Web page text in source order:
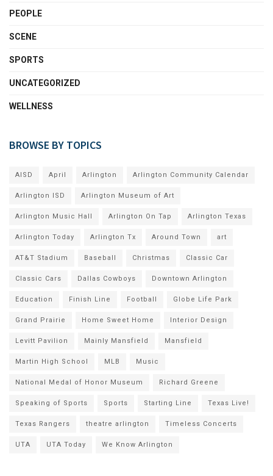
PEOPLE
SCENE
SPORTS
UNCATEGORIZED
WELLNESS
BROWSE BY TOPICS
AISD April Arlington Arlington Community Calendar
Arlington ISD Arlington Museum of Art
Arlington Music Hall Arlington On Tap Arlington Texas
Arlington Today Arlington Tx Around Town art
AT&T Stadium Baseball Christmas Classic Car
Classic Cars Dallas Cowboys Downtown Arlington
Education Finish Line Football Globe Life Park
Grand Prairie Home Sweet Home Interior Design
Levitt Pavilion Mainly Mansfield Mansfield
Martin High School MLB Music
National Medal of Honor Museum Richard Greene
Speaking of Sports Sports Starting Line Texas Live!
Texas Rangers theatre arlington Timeless Concerts
UTA UTA Today We Know Arlington